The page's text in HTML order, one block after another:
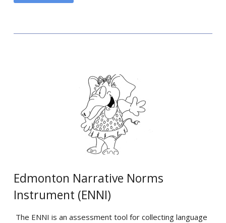
Edmonton Narrative Norms
Instrument (ENNI)
The ENNI is an assessment tool for collecting language